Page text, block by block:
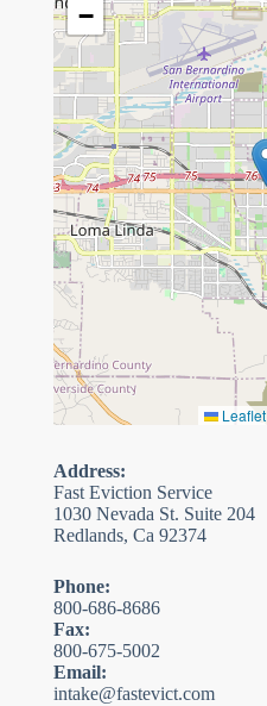
−
Leaflet
Address:
Fast Eviction Service
1030 Nevada St. Suite 204
Redlands, Ca 92374
Phone:
800-686-8686
Fax:
800-675-5002
Email:
intake@fastevict.com